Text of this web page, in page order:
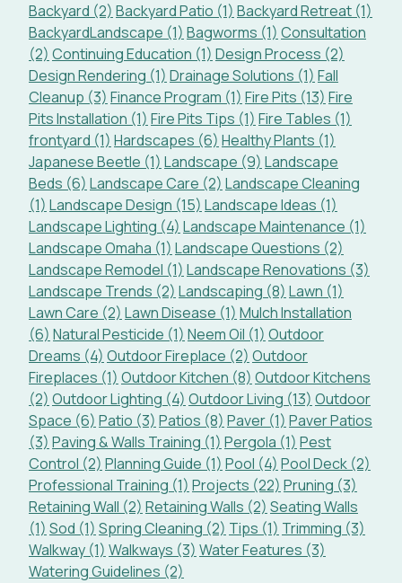
Backyard (2) Backyard Patio (1) Backyard Retreat (1)
BackyardLandscape (1) Bagworms (1) Consultation
(2) Continuing Education (1) Design Process (2)
Design Rendering (1) Drainage Solutions (1) Fall
Cleanup (3) Finance Program (1) Fire Pits (13) Fire
Pits Installation (1) Fire Pits Tips (1) Fire Tables (1)
frontyard (1) Hardscapes (6) Healthy Plants (1)
Japanese Beetle (1) Landscape (9) Landscape
Beds (6) Landscape Care (2) Landscape Cleaning
(1) Landscape Design (15) Landscape Ideas (1)
Landscape Lighting (4) Landscape Maintenance (1)
Landscape Omaha (1) Landscape Questions (2)
Landscape Remodel (1) Landscape Renovations (3)
Landscape Trends (2) Landscaping (8) Lawn (1)
Lawn Care (2) Lawn Disease (1) Mulch Installation
(6) Natural Pesticide (1) Neem Oil (1) Outdoor
Dreams (4) Outdoor Fireplace (2) Outdoor
Fireplaces (1) Outdoor Kitchen (8) Outdoor Kitchens
(2) Outdoor Lighting (4) Outdoor Living (13) Outdoor
Space (6) Patio (3) Patios (8) Paver (1) Paver Patios
(3) Paving & Walls Training (1) Pergola (1) Pest
Control (2) Planning Guide (1) Pool (4) Pool Deck (2)
Professional Training (1) Projects (22) Pruning (3)
Retaining Wall (2) Retaining Walls (2) Seating Walls
(1) Sod (1) Spring Cleaning (2) Tips (1) Trimming (3)
Walkway (1) Walkways (3) Water Features (3)
Watering Guidelines (2)